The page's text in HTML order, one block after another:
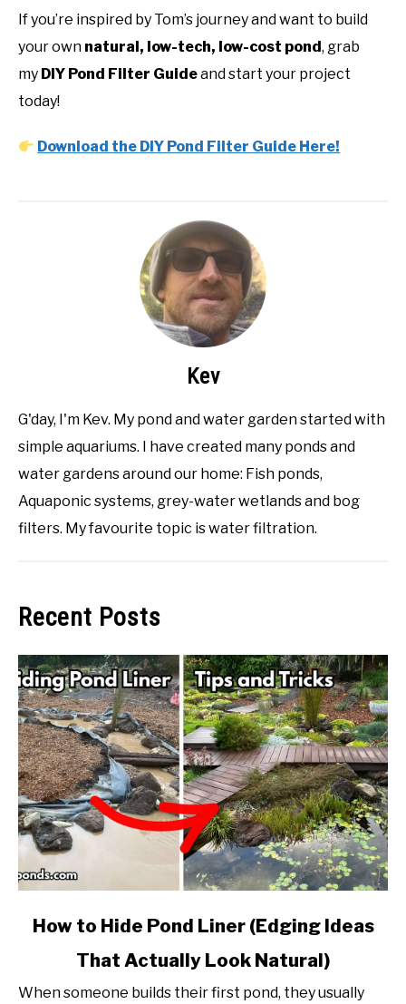
If you’re inspired by Tom’s journey and want to build
your own natural, low-tech, low-cost pond, grab
my DIY Pond Filter Guideand start your project
today!
Download the DIY Pond Filter Guide Here!
Kev
G'day, I'm Kev. My pond and water garden started with
simple aquariums. I have created many ponds and
water gardens around our home: Fish ponds,
Aquaponic systems, grey-water wetlands and bog
filters. My favourite topic is water filtration.
Recent Posts
link
to
How to Hide Pond Liner (Edging Ideas
That Actually Look Natural)
When someone builds their first pond, they usually